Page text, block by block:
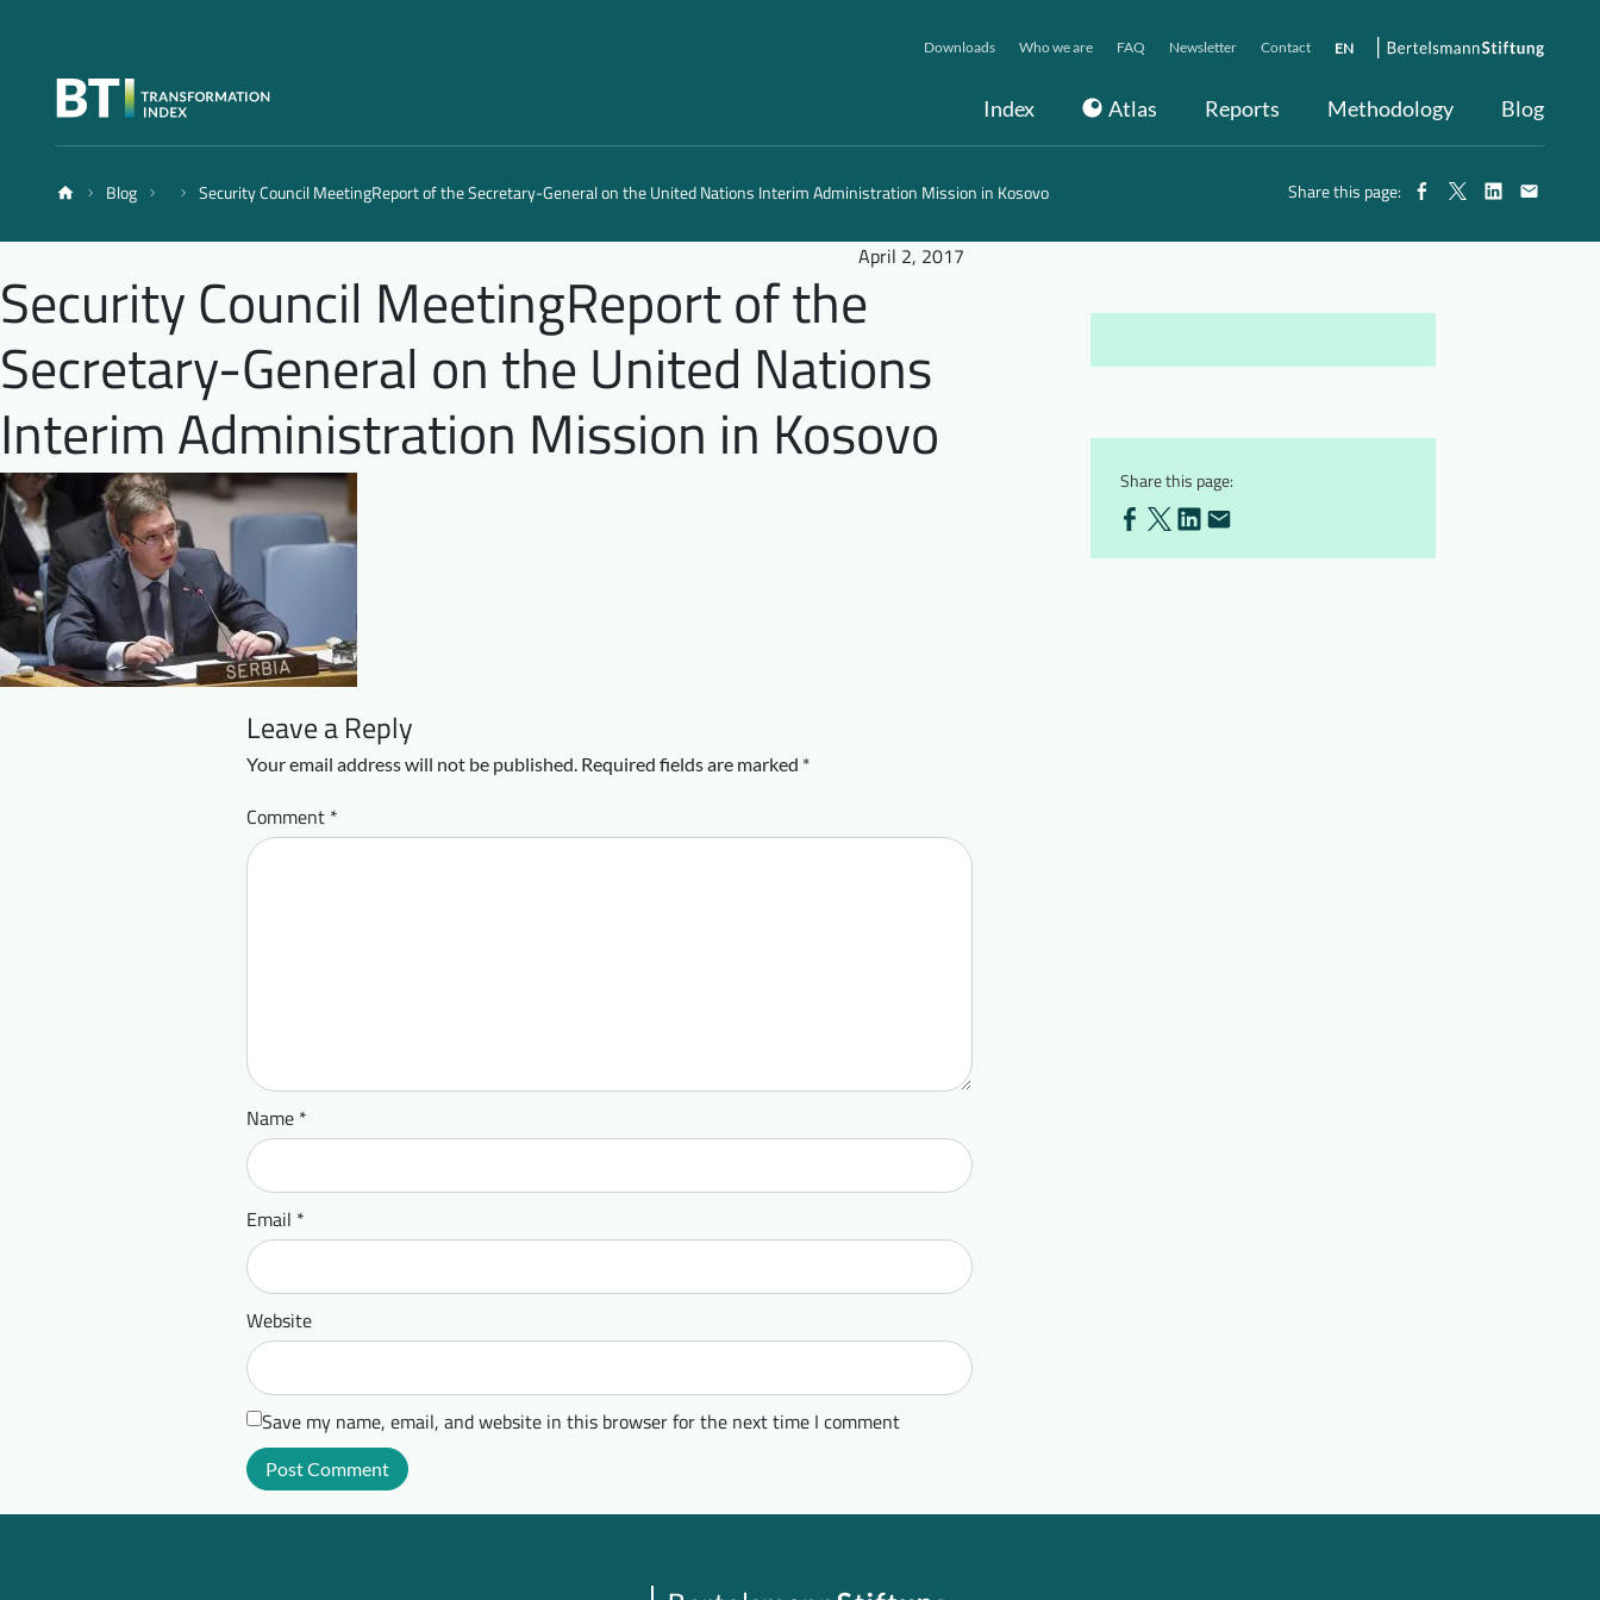
Index Atlas Reports Methodology Blog
Downloads Who we are FAQ Newsletter Contact EN
Blog Security Council MeetingReport of the Secretary-General on the United Nations Interim Administration Mission in Kosovo Share this page:
April 2, 2017
Security Council MeetingReport of the
Secretary-General on the United Nations
Interim Administration Mission in Kosovo
Share this page:
Leave a Reply
Your email address will not be published. Required fields are marked *
Comment *
Name *
Email *
Website
Save my name, email, and website in this browser for the next time I comment